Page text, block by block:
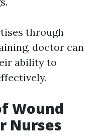
through
doctor can
ability to
Wound
Nurses